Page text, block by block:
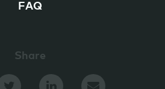
FAQ
Share